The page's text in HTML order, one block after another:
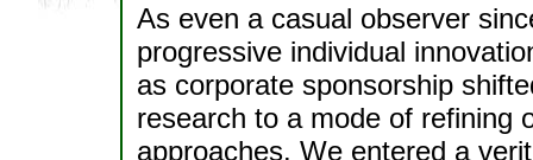
As even a casual observer
progressive individual
as corporate sponsorship
research to a mode of refining
approaches. We entered a